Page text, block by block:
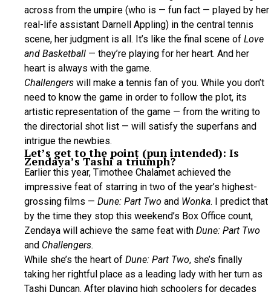
across from the umpire (who is — fun fact — played by her
real-life assistant Darnell Appling) in the central tennis
scene, her judgment is all. It’s like the final scene of Love
and Basketball — they’re playing for her heart. And her
heart is always with the game.
Challengers will make a tennis fan of you. While you don’t
need to know the game in order to follow the plot, its
artistic representation of the game — from the writing to
the directorial shot list — will satisfy the superfans and
intrigue the newbies.
Let’s get to the point (pun intended): Is
Zendaya’s Tashi a triumph?
Earlier this year, Timothee Chalamet achieved the
impressive feat of starring in two of the year’s highest-
grossing films — Dune: Part Two and Wonka. I predict that
by the time they stop this weekend’s Box Office count,
Zendaya will achieve the same feat with Dune: Part Two
and Challengers.
While she’s the heart of Dune: Part Two, she’s finally
taking her rightful place as a leading lady with her turn as
Tashi Duncan. After playing high schoolers for decades